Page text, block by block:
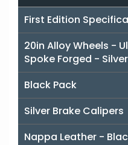
First Edition
20in Alloy Wheels -
Spoke Forged - Silver
Black Pack
Silver Brake Calipers
Nappa Leather -